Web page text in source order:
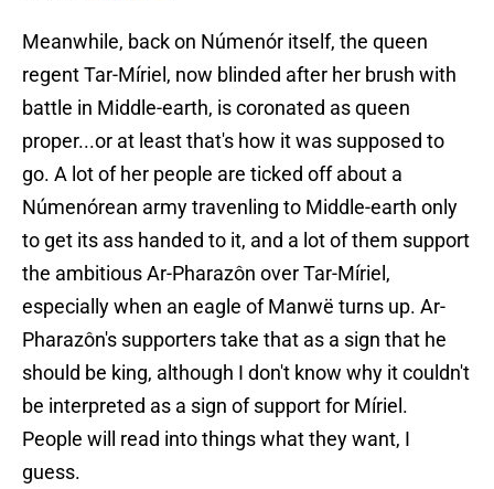
Meanwhile, back on Númenór itself, the queen
regent Tar-Míriel, now blinded after her brush with
battle in Middle-earth, is coronated as queen
proper...or at least that's how it was supposed to
go. A lot of her people are ticked off about a
Númenórean army travenling to Middle-earth only
to get its ass handed to it, and a lot of them support
the ambitious Ar-Pharazôn over Tar-Míriel,
especially when an eagle of Manwë turns up. Ar-
Pharazôn's supporters take that as a sign that he
should be king, although I don't know why it couldn't
be interpreted as a sign of support for Míriel.
People will read into things what they want, I
guess.